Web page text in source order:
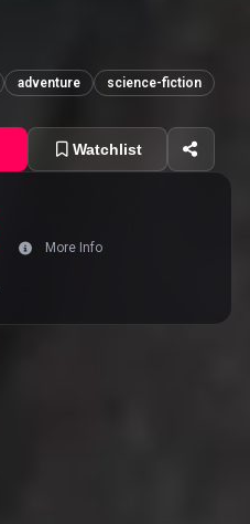
adventure science-fiction
Watchlist
More Info